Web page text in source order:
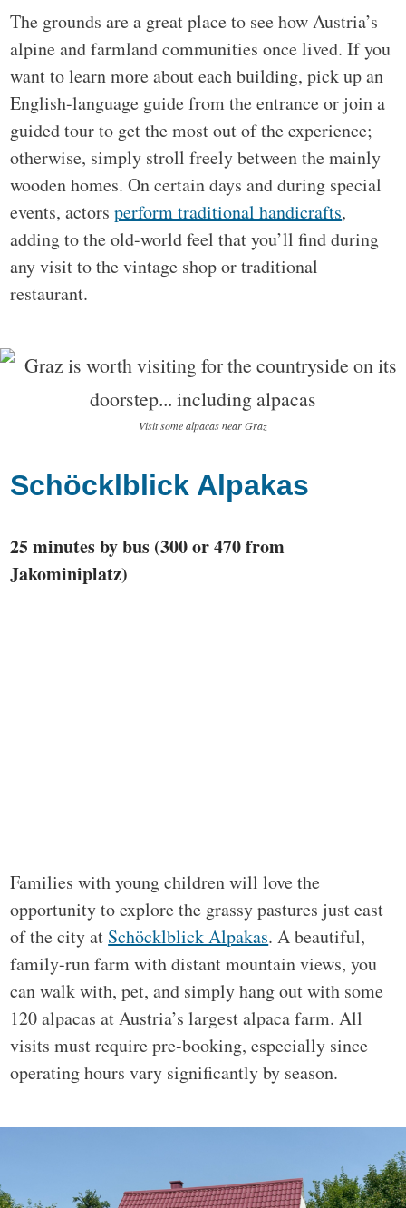
The grounds are a great place to see how Austria’s
alpine and farmland communities once lived. If you
want to learn more about each building, pick up an
English-language guide from the entrance or join a
guided tour to get the most out of the experience;
otherwise, simply stroll freely between the mainly
wooden homes. On certain days and during special
events, actorsperform traditional handicrafts,
adding to the old-world feel that you’ll find during
any visit to the vintage shop or traditional
restaurant.
Visit some alpacas near Graz
Schöcklblick Alpakas
25 minutes by bus (300 or 470 from
Jakominiplatz)
Families with young children will love the
opportunity to explore the grassy pastures just east
of the city at Schöcklblick Alpakas. A beautiful,
family-run farm with distant mountain views, you
can walk with, pet, and simply hang out with some
120 alpacas at Austria’s largest alpaca farm. All
visits must require pre-booking, especially since
operating hours vary significantly by season.